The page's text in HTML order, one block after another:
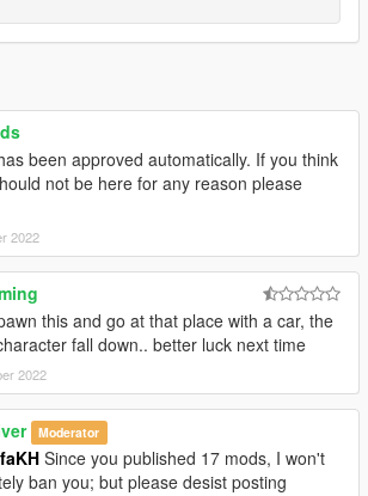
been approved automatically. If you think
not be here for any reason please
2022
this and go at that place with a car, the
fall down.. better luck next time
2022
Moderator
Since you published 17 mods, I won't
ban you; but please desist posting